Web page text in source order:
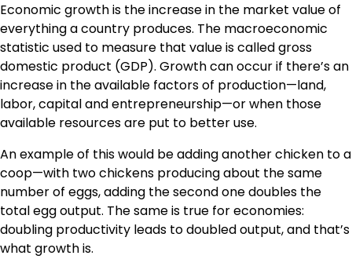
Economic growth is the increase in the market value of
everything a country produces. The macroeconomic
statistic used to measure that value is called gross
domestic product (GDP). Growth can occur if there’s an
increase in the available factors of production—land,
labor, capital and entrepreneurship—or when those
available resources are put to better use.
An example of this would be adding another chicken to a
coop—with two chickens producing about the same
number of eggs, adding the second one doubles the
total egg output. The same is true for economies:
doubling productivity leads to doubled output, and that’s
what growth is.